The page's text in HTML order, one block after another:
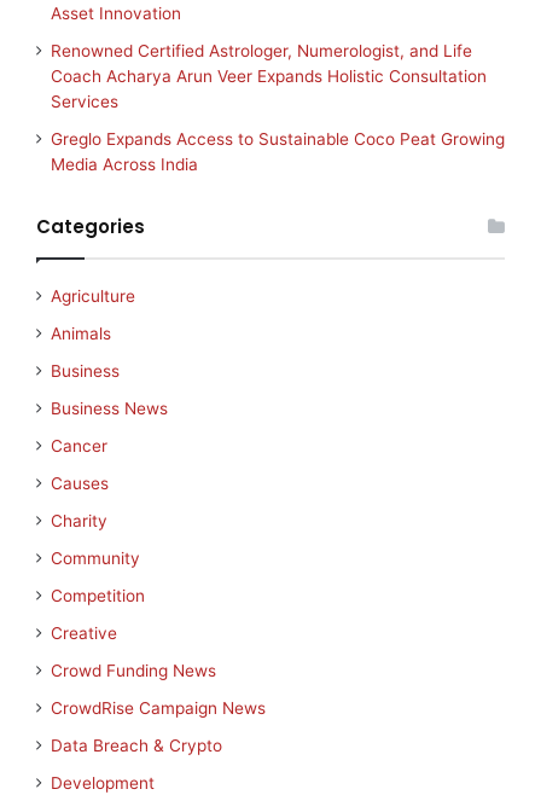
Asset Innovation
Renowned Certified Astrologer, Numerologist, and Life
Coach Acharya Arun Veer Expands Holistic Consultation
Services
Greglo Expands Access to Sustainable Coco Peat Growing
Media Across India
Categories
Agriculture
Animals
Business
Business News
Cancer
Causes
Charity
Community
Competition
Creative
Crowd Funding News
CrowdRise Campaign News
Data Breach & Crypto
Development